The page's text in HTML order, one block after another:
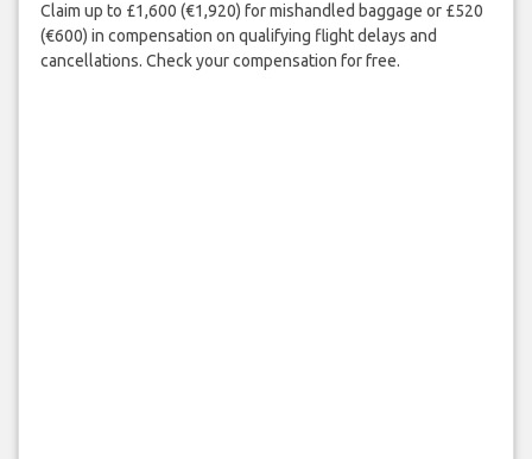
Claim up to £1,600 (€1,920) for mishandled baggage or £520
(€600) in compensation on qualifying flight delays and
cancellations. Check your compensation for free.